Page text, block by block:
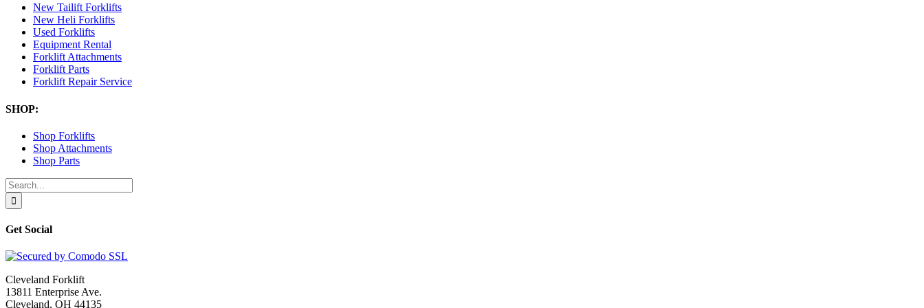
New Tailift Forklifts
New Heli Forklifts
Used Forklifts
Equipment Rental
Forklift Attachments
Forklift Parts
Forklift Repair Service
SHOP:
Shop Forklifts
Shop Attachments
Shop Parts
Search
for:
Get Social
Cleveland Forklift
13811 Enterprise Ave.
Cleveland, OH 44135